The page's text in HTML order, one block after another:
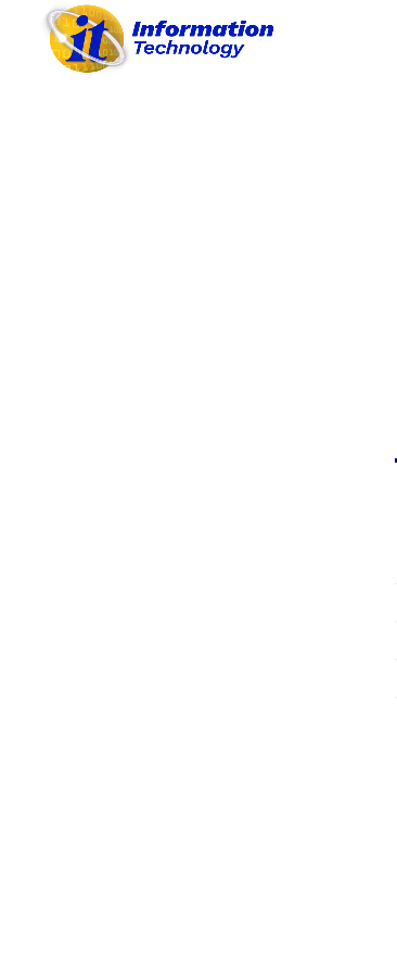
A. OBJECTIVES
B. PROJECTS / ACTIVITIES